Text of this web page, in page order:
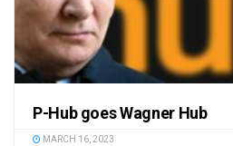
P-Hub goes Wagner Hub
MARCH 16, 2023